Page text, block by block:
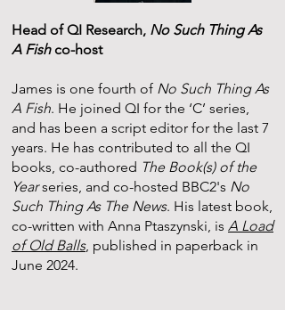
Head of QI Research, No Such Thing As
A Fishco-host
James is one fourth of No Such Thing As
A Fish. He joined QI for the ‘C’ series,
and has been a script editor for the last 7
years. He has contributed to all the QI
books, co-authored The Book(s) of the
Yearseries, and co-hosted BBC2's No
Such Thing As The News. His latest book,
co-written with Anna Ptaszynski, is A Load
of Old Balls, published in paperback in
June 2024.